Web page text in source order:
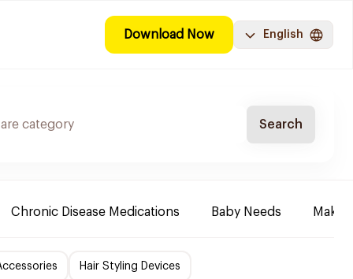
Download Now English
Search
Chronic Disease Medications Baby Needs
Hair Styling Devices